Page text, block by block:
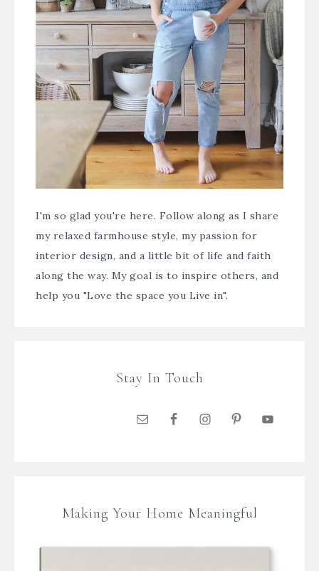
I'm so glad you're here. Follow along as I share
my relaxed farmhouse style, my passion for
interior design, and a little bit of life and faith
along the way. My goal is to inspire others, and
help you "Love the space you Live in".
Stay In Touch
Making Your Home Meaningful